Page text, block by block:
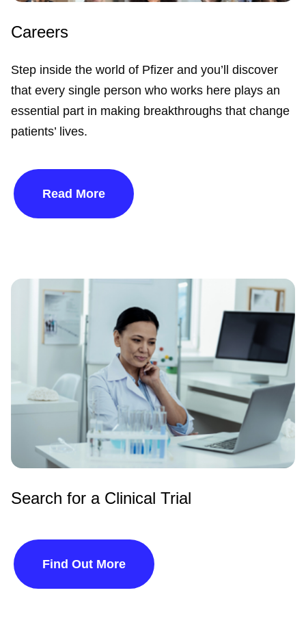
Careers
Step inside the world of Pfizer and you’ll discover
that every single person who works here plays an
essential part in making breakthroughs that change
patients’ lives.
Read More
Search for a Clinical Trial
Find Out More